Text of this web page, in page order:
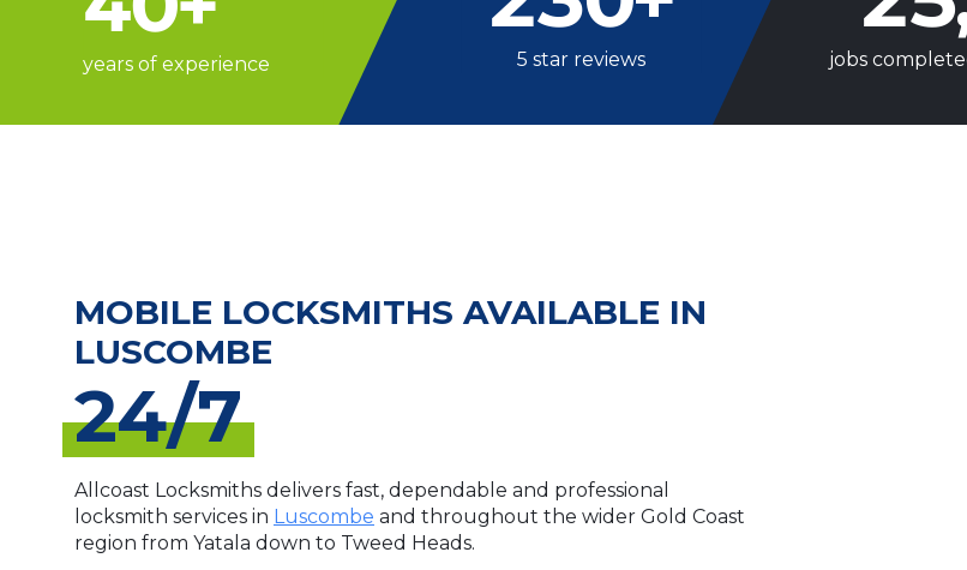
years of experience 5 star reviews jobs
MOBILE LOCKSMITHS AVAILABLE IN
LUSCOMBE
24/7
Allcoast Locksmiths delivers fast, dependable and professional
locksmith services in Luscombe and throughout the wider Gold Coast
region from Yatala down to Tweed Heads.